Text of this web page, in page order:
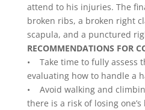
attend to his injuries. The
broken ribs, a broken right
scapula, and a punctured
RECOMMENDATIONS FOR
• Take time to fully assess
evaluating how to handle a
• Avoid walking and
there is a risk of losing one’s